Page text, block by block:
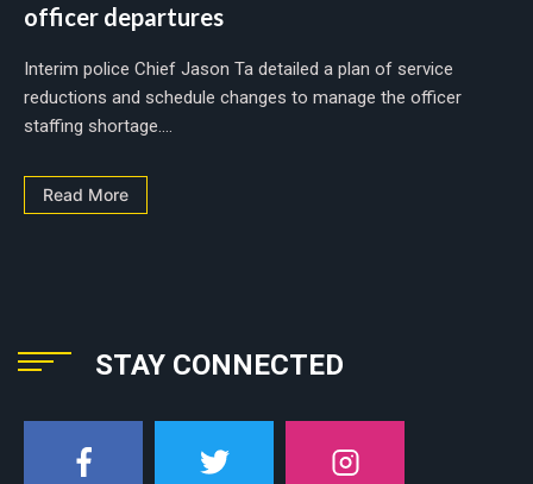
officer departures
Interim police Chief Jason Ta detailed a plan of service
reductions and schedule changes to manage the officer
staffing shortage....
Read More
STAY CONNECTED